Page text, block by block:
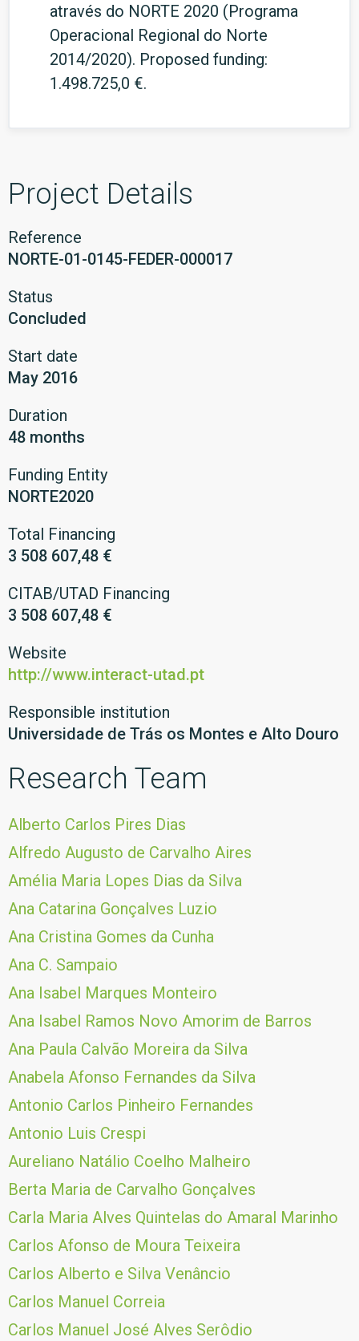
através do NORTE 2020 (Programa
Operacional Regional do Norte
2014/2020). Proposed funding:
1.498.725,0 €.
Project Details
Reference
NORTE-01-0145-FEDER-000017
Status
Concluded
Start date
May 2016
Duration
48 months
Funding Entity
NORTE2020
Total Financing
3 508 607,48 €
CITAB/UTAD Financing
3 508 607,48 €
Website
http://www.interact-utad.pt
Responsible institution
Universidade de Trás os Montes e Alto Douro
Research Team
Alberto Carlos Pires Dias
Alfredo Augusto de Carvalho Aires
Amélia Maria Lopes Dias da Silva
Ana Catarina Gonçalves Luzio
Ana Cristina Gomes da Cunha
Ana C. Sampaio
Ana Isabel Marques Monteiro
Ana Isabel Ramos Novo Amorim de Barros
Ana Paula Calvão Moreira da Silva
Anabela Afonso Fernandes da Silva
Antonio Carlos Pinheiro Fernandes
Antonio Luis Crespi
Aureliano Natálio Coelho Malheiro
Berta Maria de Carvalho Gonçalves
Carla Maria Alves Quintelas do Amaral Marinho
Carlos Afonso de Moura Teixeira
Carlos Alberto e Silva Venâncio
Carlos Manuel Correia
Carlos Manuel José Alves Serôdio